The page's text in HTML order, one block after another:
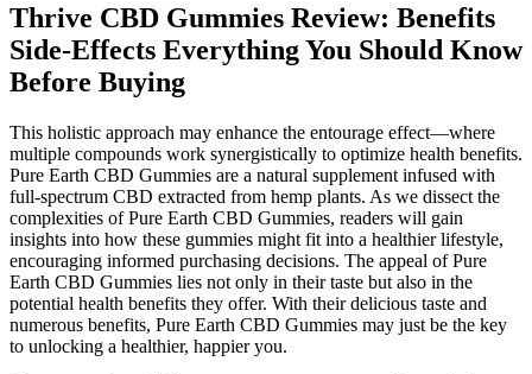
Thrive CBD Gummies Review: Benefits
Side-Effects Everything You Should Know
Before Buying
This holistic approach may enhance the entourage effect—where
multiple compounds work synergistically to optimize health benefits.
Pure Earth CBD Gummies are a natural supplement infused with
full-spectrum CBD extracted from hemp plants. As we dissect the
complexities of Pure Earth CBD Gummies, readers will gain
insights into how these gummies might fit into a healthier lifestyle,
encouraging informed purchasing decisions. The appeal of Pure
Earth CBD Gummies lies not only in their taste but also in the
potential health benefits they offer. With their delicious taste and
numerous benefits, Pure Earth CBD Gummies may just be the key
to unlocking a healthier, happier you.